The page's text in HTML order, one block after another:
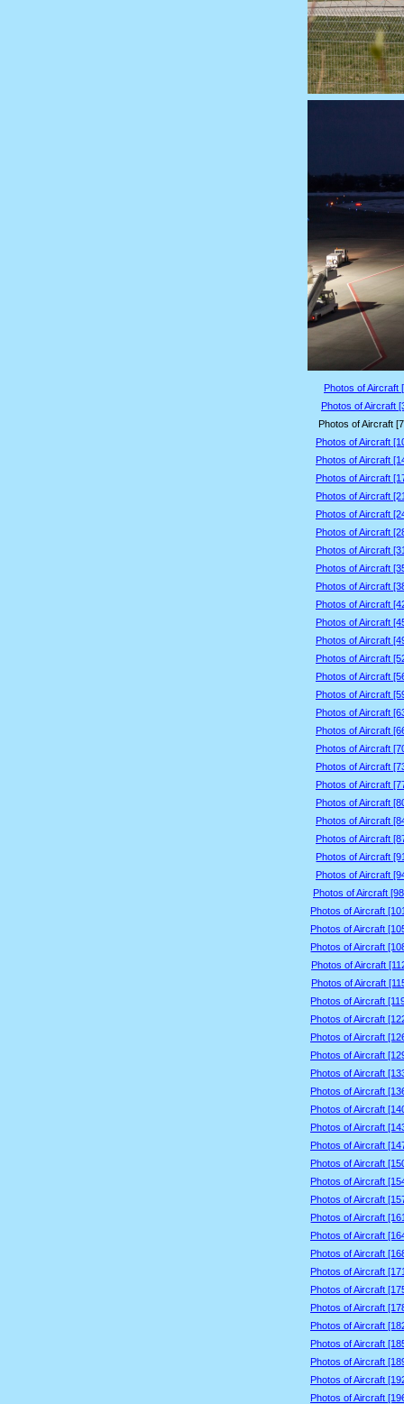
Photos of Aircraft
Photos of Aircraft
Photos of Aircraft
Photos of Aircraft
Photos of Aircraft
Photos of Aircraft
Photos of Aircraft
Photos of Aircraft
Photos of Aircraft
Photos of Aircraft
Photos of Aircraft
Photos of Aircraft
Photos of Aircraft
Photos of Aircraft
Photos of Aircraft
Photos of Aircraft
Photos of Aircraft
Photos of Aircraft
Photos of Aircraft
Photos of Aircraft
Photos of Aircraft
Photos of Aircraft
Photos of Aircraft
Photos of Aircraft
Photos of Aircraft
Photos of Aircraft
Photos of Aircraft
Photos of Aircraft
Photos of Aircraft
Photos of Aircraft
Photos of Aircraft
Photos of Aircraft
Photos of Aircraft
Photos of Aircraft
Photos of Aircraft
Photos of Aircraft
Photos of Aircraft
Photos of Aircraft
Photos of Aircraft
Photos of Aircraft
Photos of Aircraft
Photos of Aircraft
Photos of Aircraft
Photos of Aircraft
Photos of Aircraft
Photos of Aircraft
Photos of Aircraft
Photos of Aircraft
Photos of Aircraft
Photos of Aircraft
Photos of Aircraft
Photos of Aircraft
Photos of Aircraft
Photos of Aircraft
Photos of Aircraft
Photos of Aircraft
Photos of Aircraft